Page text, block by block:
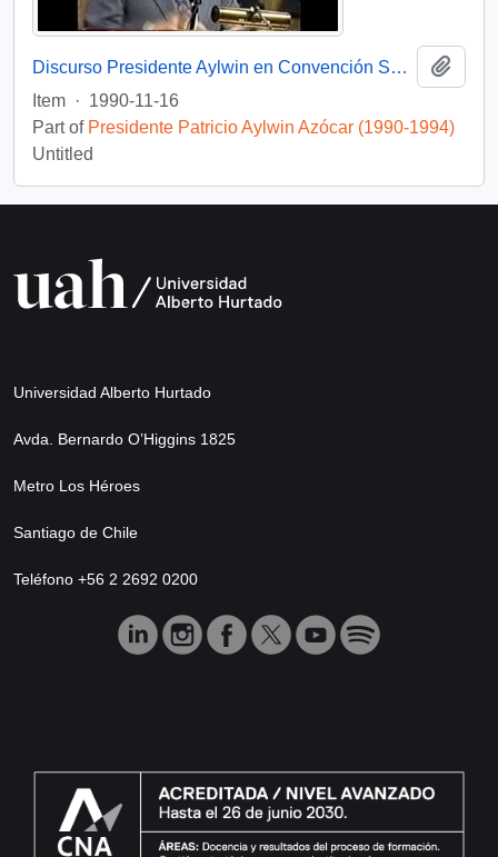
Discurso Presidente Aylwin en Convención Santiago: Video
Item · 1990-11-16
Part of Presidente Patricio Aylwin Azócar (1990-1994)
Untitled
Universidad Alberto Hurtado
Avda. Bernardo O’Higgins 1825
Metro Los Héroes
Santiago de Chile
Teléfono +56 2 2692 0200